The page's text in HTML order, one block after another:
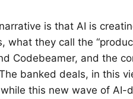
is that AI is
what they call the
Codebeamer, and the
banked deals, in this
this new wave of AI-